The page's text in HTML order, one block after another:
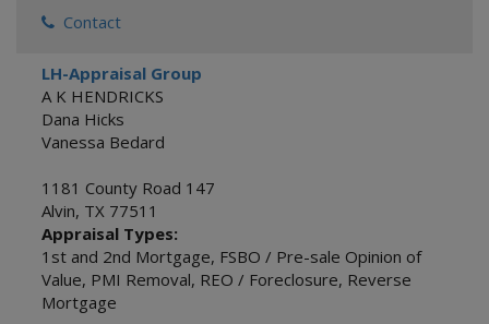
Contact
LH-Appraisal Group
A K HENDRICKS
Dana Hicks
Vanessa Bedard
1181 County Road 147
Alvin, TX 77511
Appraisal Types:
1st and 2nd Mortgage, FSBO / Pre-sale Opinion of
Value, PMI Removal, REO / Foreclosure, Reverse
Mortgage